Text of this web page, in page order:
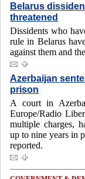
Belarus
threatened
Dissidents who
rule in Belarus
against them and
Azerbaijan
prison
A court in
Europe/Radio
multiple charges,
up to nine years in
reported.